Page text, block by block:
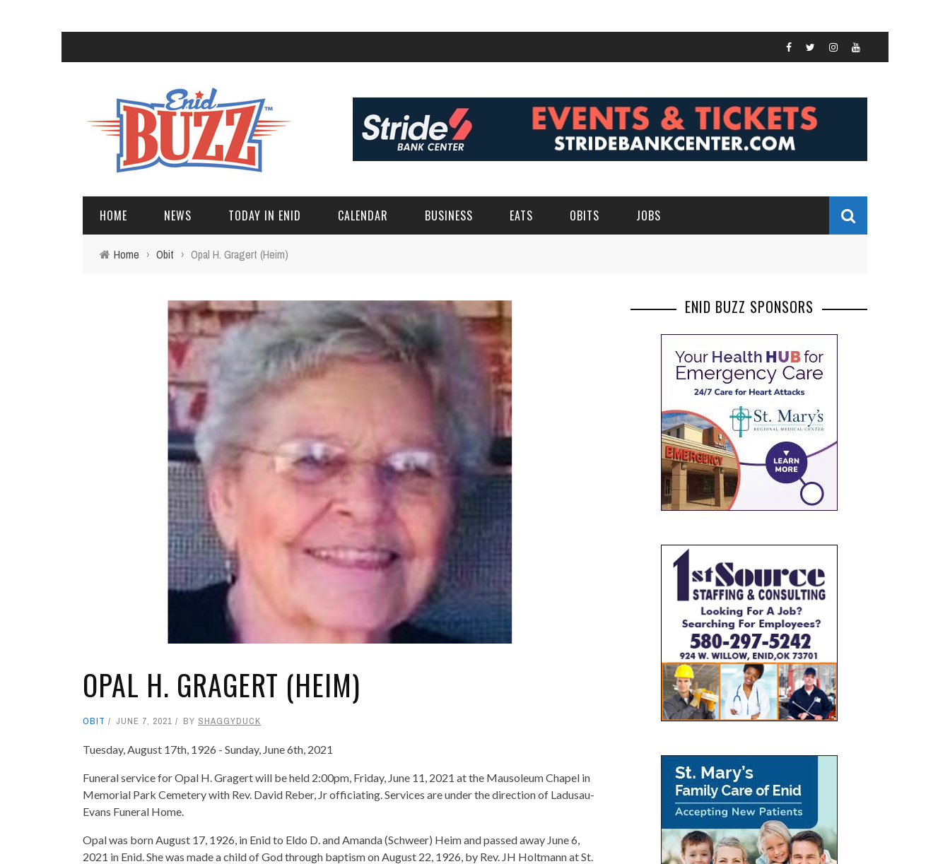
HOME NEWS TODAY IN ENID CALENDAR BUSINESS EATS OBITS JOBS
Home › Obit › Opal H. Gragert (Heim)
OPAL H. GRAGERT (HEIM)
OBIT JUNE 7, 2021 BY SHAGGYDUCK
Tuesday, August 17th, 1926 - Sunday, June 6th, 2021
Funeral service for Opal H. Gragert will be held 2:00pm, Friday, June 11, 2021 at the Mausoleum Chapel in
Memorial Park Cemetery with Rev. David Reber, Jr officiating. Services are under the direction of Ladusau-
Evans Funeral Home.
Opal was born August 17, 1926, in Enid to Eldo D. and Amanda (Schweer) Heim and passed away June 6,
2021 in Enid. She was made a child of God through baptism on August 22, 1926, by Rev. JH Holtmann at St.
ENID BUZZ SPONSORS